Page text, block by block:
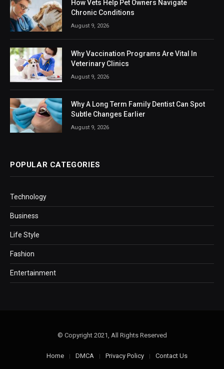
How Vets Help Pet Owners Navigate
Chronic Conditions
August 9, 2026
Why Vaccination Programs Are Vital In
Veterinary Clinics
August 9, 2026
Why A Long Term Family Dentist Can Spot
Subtle Changes Earlier
August 9, 2026
POPULAR CATEGORIES
Technology
Business
Life Style
Fashion
Entertainment
© Copyright 2021, All Rights Reserved
Home DMCA Privacy Policy Contact Us